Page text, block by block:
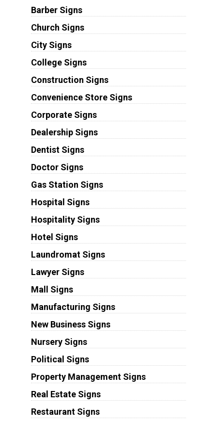
Barber Signs
Church Signs
City Signs
College Signs
Construction Signs
Convenience Store Signs
Corporate Signs
Dealership Signs
Dentist Signs
Doctor Signs
Gas Station Signs
Hospital Signs
Hospitality Signs
Hotel Signs
Laundromat Signs
Lawyer Signs
Mall Signs
Manufacturing Signs
New Business Signs
Nursery Signs
Political Signs
Property Management Signs
Real Estate Signs
Restaurant Signs